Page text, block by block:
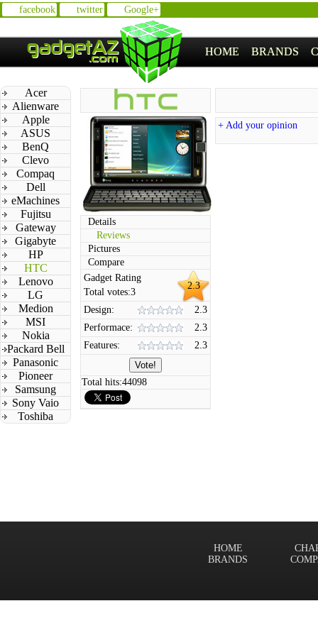
facebook twitter Google+
HOME BRANDS
Acer
Alienware
Apple
ASUS
BenQ
Clevo
Compaq
Dell
eMachines
Fujitsu
Gateway
Gigabyte
HP
HTC
Lenovo
LG
Medion
MSI
Nokia
Packard Bell
Panasonic
Pioneer
Samsung
Sony Vaio
Toshiba
Details
Reviews
Pictures
Compare
2.3
Gadget Rating
Total votes:3
Design:
2.3
Performace:
2.3
Features:
2.3
Total hits:44098
+ Add your opinion
HOME
BRANDS